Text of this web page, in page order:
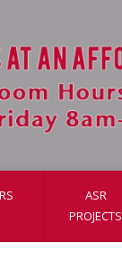
ASR
PROJECTS